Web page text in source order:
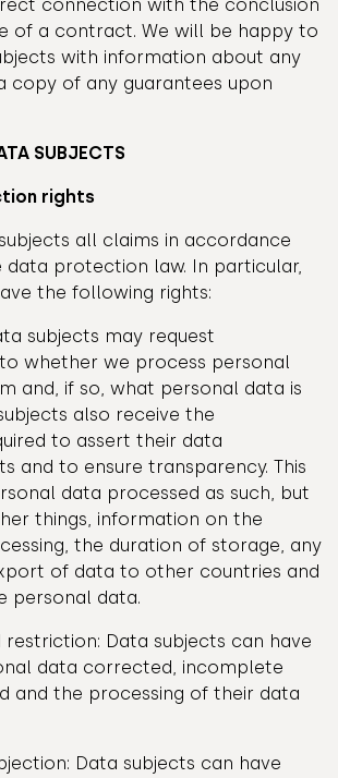
connection with the conclusion
of a contract. We will be happy to
with information about any
copy of any guarantees upon
SUBJECTS
rights
all claims in accordance
protection law. In particular,
the following rights:
subjects may request
whether we process personal
and, if so, what personal data is
also receive the
to assert their data
and to ensure transparency. This
data processed as such, but
things, information on the
the duration of storage, any
of data to other countries and
personal data.
Data subjects can have
data corrected, incomplete
and the processing of their data
Data subjects can have